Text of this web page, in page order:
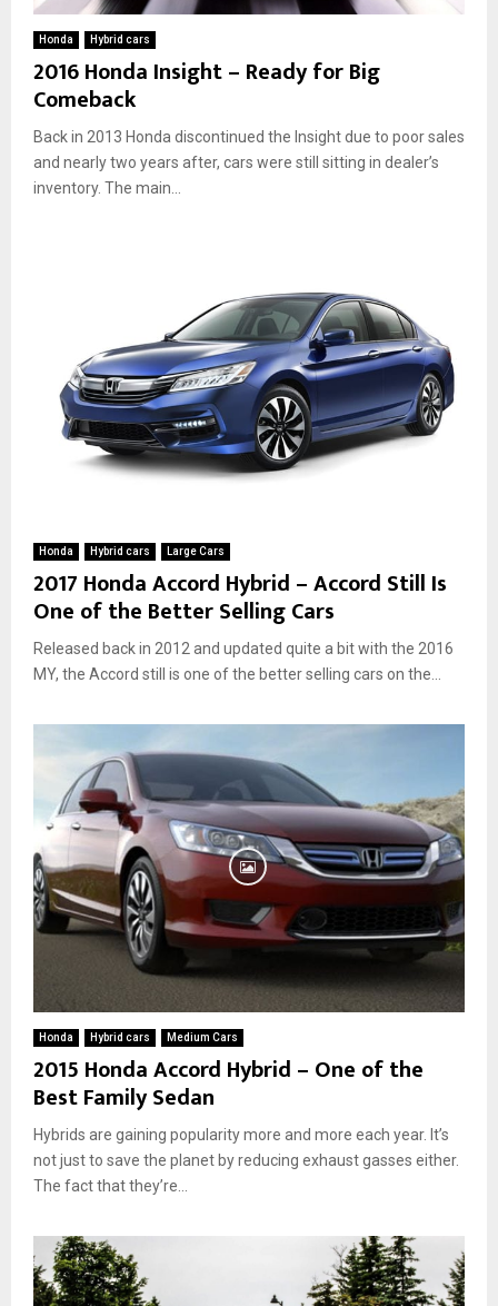
Honda Hybrid cars
2016 Honda Insight – Ready for Big
Comeback
Back in 2013 Honda discontinued the Insight due to poor sales
and nearly two years after, cars were still sitting in dealer’s
inventory. The main...
Honda Hybrid cars Large Cars
2017 Honda Accord Hybrid – Accord Still Is
One of the Better Selling Cars
Released back in 2012 and updated quite a bit with the 2016
MY, the Accord still is one of the better selling cars on the...
Honda Hybrid cars Medium Cars
2015 Honda Accord Hybrid – One of the
Best Family Sedan
Hybrids are gaining popularity more and more each year. It’s
not just to save the planet by reducing exhaust gasses either.
The fact that they’re...